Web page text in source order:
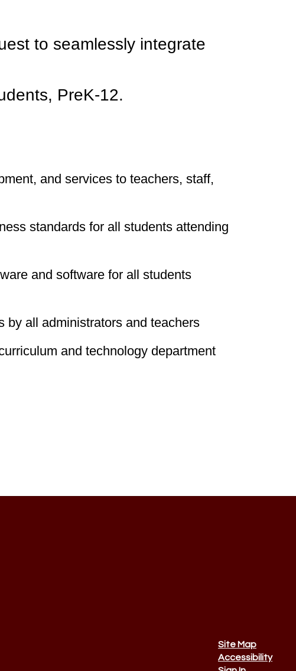
to seamlessly integrate
PreK-12.
and services to teachers, staff,
standards for all students attending
and software for all students
by all administrators and teachers
and technology department
Site Map
Accessibility